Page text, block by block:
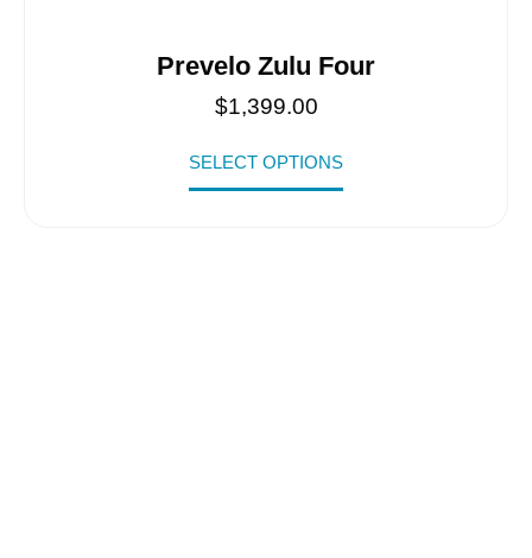
Prevelo Zulu Four
$1,399.00
SELECT OPTIONS